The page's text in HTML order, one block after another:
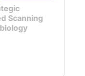
Scanning